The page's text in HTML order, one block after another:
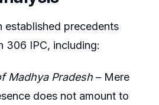
established precedents
306 IPC, including:
Madhya Pradesh – Mere
does not amount to